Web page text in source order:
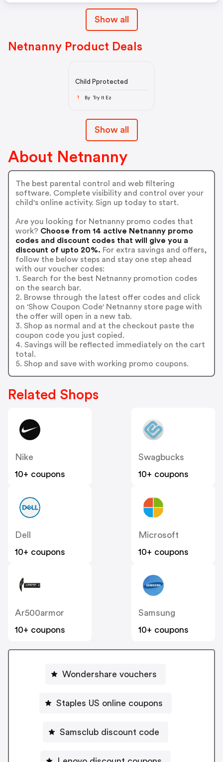
Show all
Netnanny Product Deals
Child Pprotected
By Try It Ez
Show all
About Netnanny
The best parental control and web filtering
software. Complete visibility and control over your
child's online activity. Sign up today to start.
Are you looking for Netnanny promo codes that
work? Choose from 14 active Netnanny promo
codes and discount codes that will give you a
discount of upto 20%. For extra savings and offers,
follow the below steps and stay one step ahead
with our voucher codes:
1. Search for the best Netnanny promotion codes
on the search bar.
2. Browse through the latest offer codes and click
on 'Show Coupon Code' Netnanny store page with
the offer will open in a new tab.
3. Shop as normal and at the checkout paste the
coupon code you just copied.
4. Savings will be reflected immediately on the cart
total.
5. Shop and save with working promo coupons.
Related Shops
Nike
10+ coupons
Swagbucks
10+ coupons
Dell
10+ coupons
Microsoft
10+ coupons
Ar500armor
10+ coupons
Samsung
10+ coupons
Wondershare vouchers
Staples US online coupons
Samsclub discount code